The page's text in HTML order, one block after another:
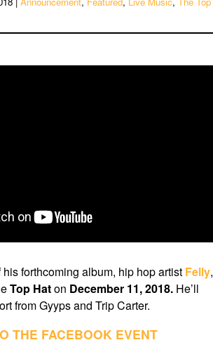
forthcoming album, hip hop artist Felly,
Top Haton December 11, 2018. He’ll
from Gyyps and Trip Carter.
THE FACEBOOK EVENT